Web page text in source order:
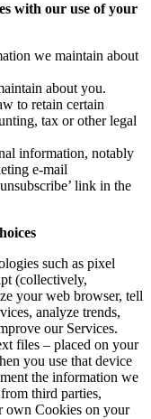
with our use of your
we maintain about
about you.
to retain certain
tax or other legal
information, notably
e-mail
link in the
such as pixel
(collectively,
your web browser, tell
analyze trends,
our Services.
files – placed on your
you use that device
the information we
third parties,
own Cookies on your